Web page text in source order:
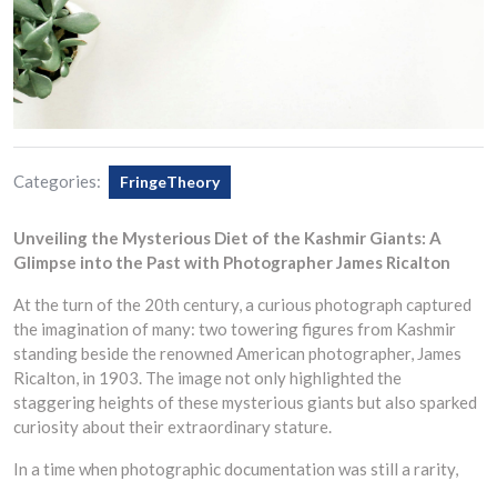
Categories: FringeTheory
Unveiling the Mysterious Diet of the Kashmir Giants: A
Glimpse into the Past with Photographer James Ricalton
At the turn of the 20th century, a curious photograph captured
the imagination of many: two towering figures from Kashmir
standing beside the renowned American photographer, James
Ricalton, in 1903. The image not only highlighted the
staggering heights of these mysterious giants but also sparked
curiosity about their extraordinary stature.
In a time when photographic documentation was still a rarity,